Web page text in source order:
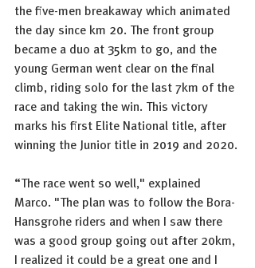
the five-men breakaway which animated
the day since km 20. The front group
became a duo at 35km to go, and the
young German went clear on the final
climb, riding solo for the last 7km of the
race and taking the win. This victory
marks his first Elite National title, after
winning the Junior title in 2019 and 2020.
“The race went so well," explained
Marco. "The plan was to follow the Bora-
Hansgrohe riders and when I saw there
was a good group going out after 20km,
I realized it could be a great one and I